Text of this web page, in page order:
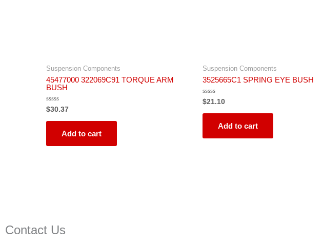
Suspension Components
45477000 322069C91 TORQUE ARM
BUSH
Rated
0
out
$30.37
Add to cart
Suspension Components
3525665C1 SPRING EYE BUSH
Rated
0
out
$21.10
Add to cart
Contact Us